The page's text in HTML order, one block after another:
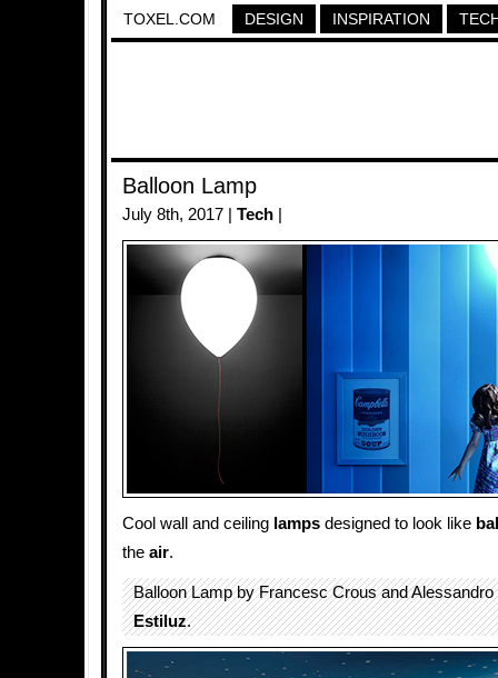
TOXEL.COM DESIGN INSPIRATION
Balloon Lamp
July 8th, 2017 | Tech
Cool wall and ceiling lamps designed to look like
the air.
Balloon Lamp by Francesc Crous and Alessandro
Estiluz.